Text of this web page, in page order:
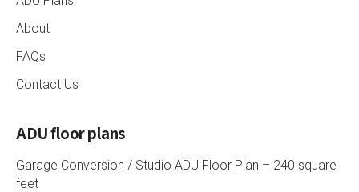
About
FAQs
Contact Us
ADU floor plans
Garage Conversion / Studio ADU Floor Plan – 240 square
feet